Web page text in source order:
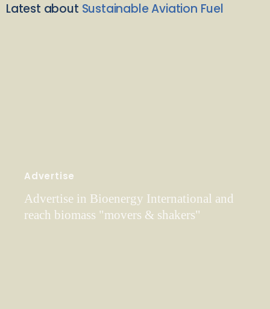
Latest about Sustainable Aviation Fuel
Advertise
Advertise in Bioenergy International and
reach biomass "movers & shakers"